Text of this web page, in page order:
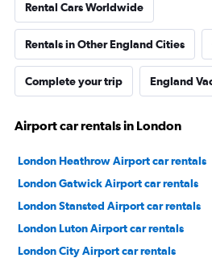
Rental Cars Worldwide
Rentals in Other England Cities
Complete your trip England
Airport car rentals in London
London Heathrow Airport car rentals
London Gatwick Airport car rentals
London Stansted Airport car rentals
London Luton Airport car rentals
London City Airport car rentals